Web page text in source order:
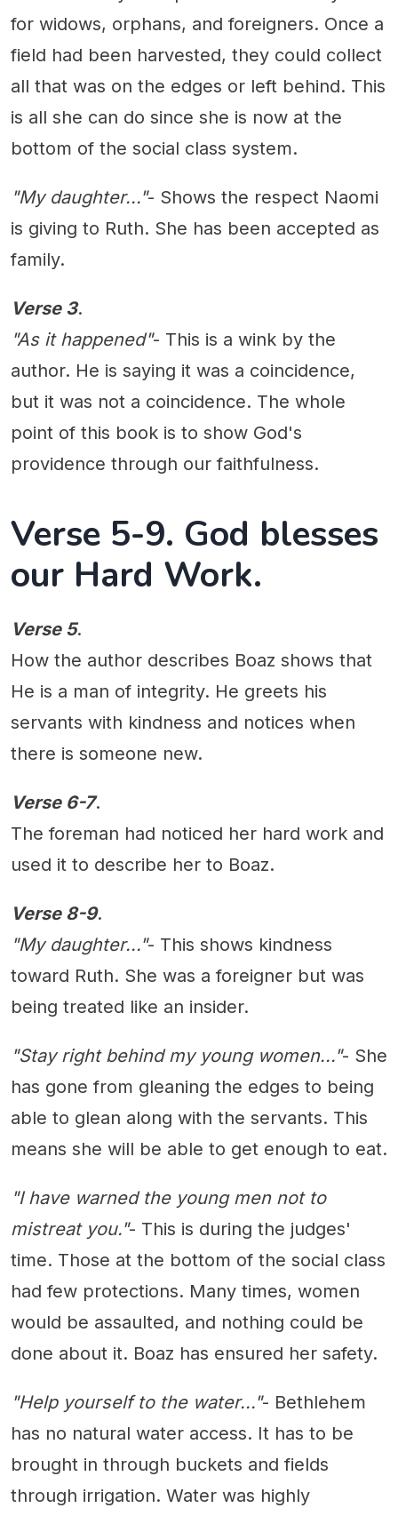
for widows, orphans, and foreigners. Once a
field had been harvested, they could collect
all that was on the edges or left behind. This
is all she can do since she is now at the
bottom of the social class system.
"My daughter..."- Shows the respect Naomi
is giving to Ruth. She has been accepted as
family.
Verse 3.
"As it happened"- This is a wink by the
author. He is saying it was a coincidence,
but it was not a coincidence. The whole
point of this book is to show God's
providence through our faithfulness.
Verse 5-9. God blesses
our Hard Work.
Verse 5.
How the author describes Boaz shows that
He is a man of integrity. He greets his
servants with kindness and notices when
there is someone new.
Verse 6-7.
The foreman had noticed her hard work and
used it to describe her to Boaz.
Verse 8-9.
"My daughter..."- This shows kindness
toward Ruth. She was a foreigner but was
being treated like an insider.
"Stay right behind my young women..."- She
has gone from gleaning the edges to being
able to glean along with the servants. This
means she will be able to get enough to eat.
"I have warned the young men not to
mistreat you."- This is during the judges'
time. Those at the bottom of the social class
had few protections. Many times, women
would be assaulted, and nothing could be
done about it. Boaz has ensured her safety.
"Help yourself to the water..."- Bethlehem
has no natural water access. It has to be
brought in through buckets and fields
through irrigation. Water was highly